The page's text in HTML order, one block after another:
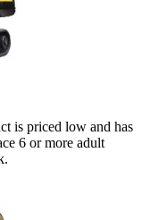
is priced low and has
6 or more adult